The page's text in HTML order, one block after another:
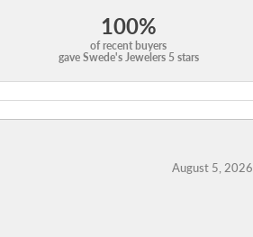
100%
of recent buyers
gave Swede's Jewelers 5 stars
August 5, 2026